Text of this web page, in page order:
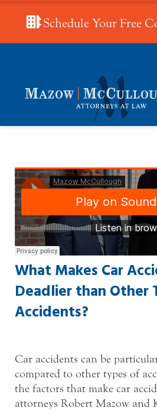
Schedule Your Free
What Makes Car
Deadlier than Other
Accidents?
Car accidents can be
compared to other types of
the factors that make car
attorneys Robert Mazow and